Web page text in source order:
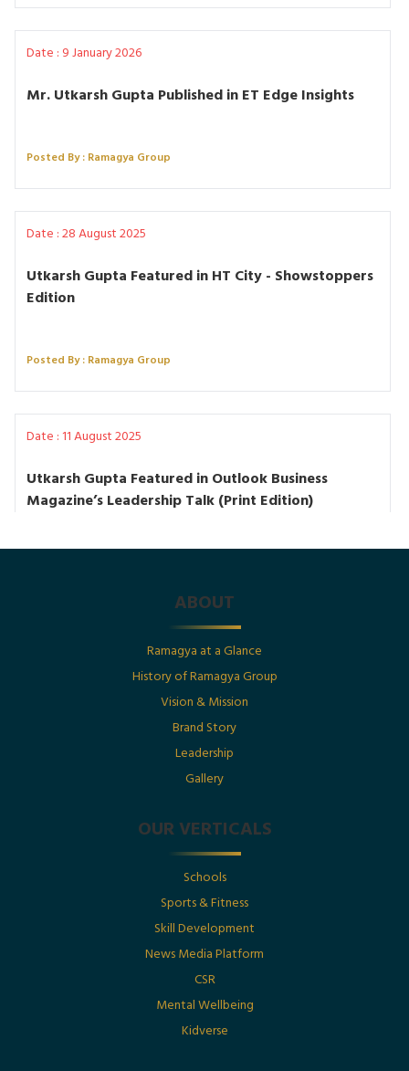
Date : 9 January 2026
Mr. Utkarsh Gupta Published in ET Edge Insights
Posted By : Ramagya Group
Date : 28 August 2025
Utkarsh Gupta Featured in HT City - Showstoppers
Edition
Posted By : Ramagya Group
Date : 11 August 2025
Utkarsh Gupta Featured in Outlook Business
Magazine’s Leadership Talk (Print Edition)
Utkarsh Gupta Featured in The Economic Times :
“Born Into Legacy, Built For Impact
Born Into Legacy, Built For Impact: Mr. Utkarsh
Gupta Featured in Businessworld
ABOUT
Ramagya at a Glance
History of Ramagya Group
Vision & Mission
Brand Story
Leadership
Gallery
OUR VERTICALS
Schools
Sports & Fitness
Skill Development
News Media Platform
CSR
Mental Wellbeing
Kidverse